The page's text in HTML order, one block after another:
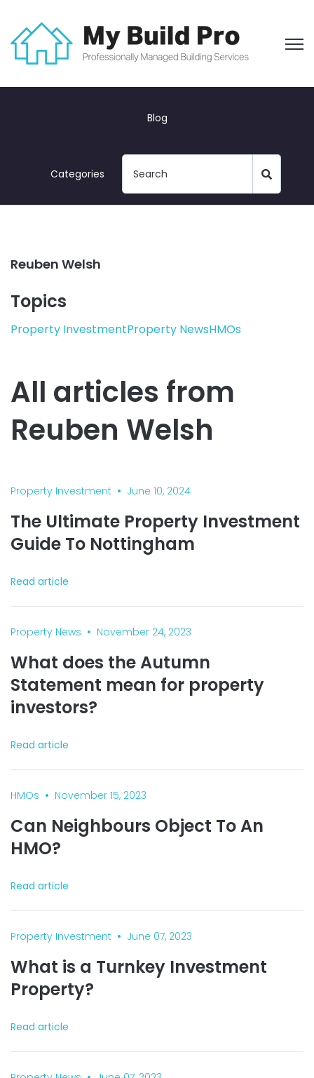
Blog
Categories
All articles from
Reuben Welsh
Property Investment • June 10, 2024
The Ultimate Property Investment
Guide To Nottingham
Read article
Property News • November 24, 2023
What does the Autumn
Statement mean for property
investors?
Read article
HMOs • November 15, 2023
Can Neighbours Object To An
HMO?
Read article
Property Investment • June 07, 2023
What is a Turnkey Investment
Property?
Read article
Reuben Welsh
Topics
Property InvestmentProperty NewsHMOs